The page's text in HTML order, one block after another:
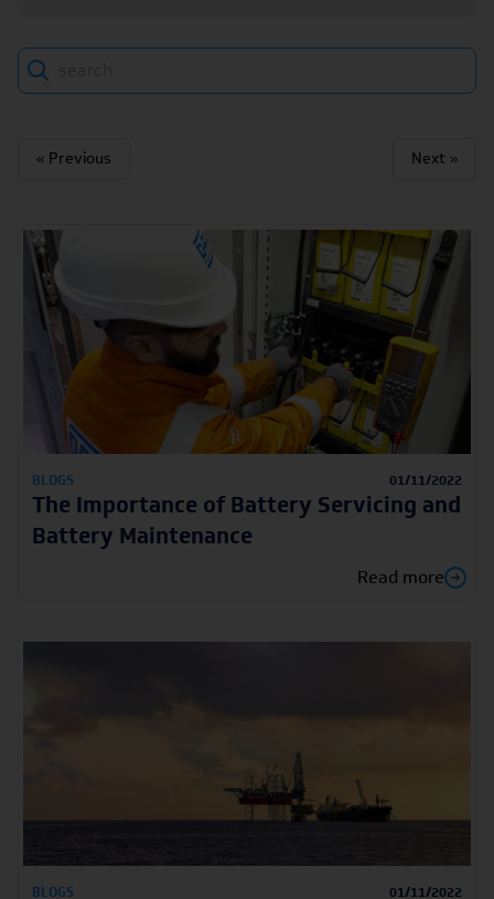
Search
« Previous Next »
BLOGS 01/11/2022
The Importance of Battery Servicing and
Battery Maintenance
Read more
BLOGS 01/11/2022